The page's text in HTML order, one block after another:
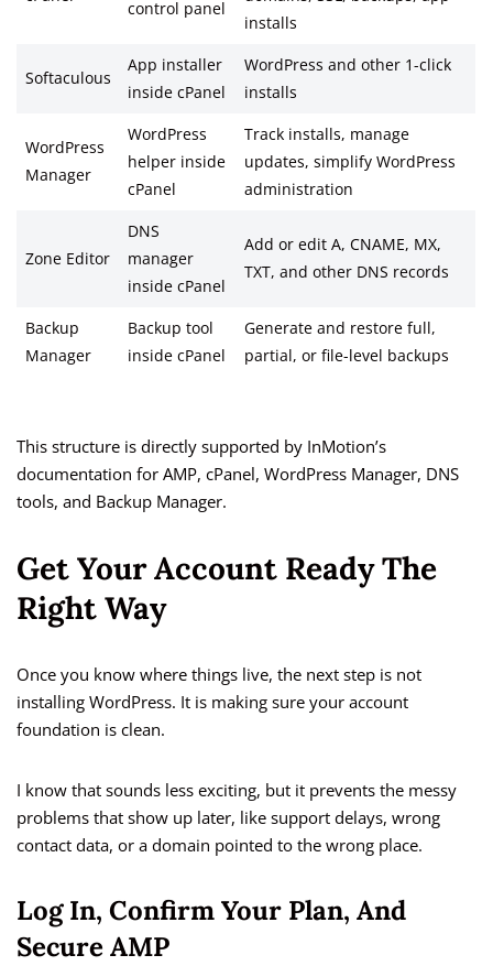
control panel
installs
Softaculous
App installer
inside cPanel
WordPress and other 1-click
installs
WordPress
Manager
WordPress
helper inside
cPanel
Track installs, manage
updates, simplify WordPress
administration
Zone Editor
DNS
manager
inside cPanel
Add or edit A, CNAME, MX,
TXT, and other DNS records
Backup
Manager
Backup tool
inside cPanel
Generate and restore full,
partial, or file-level backups
This structure is directly supported by InMotion’s
documentation for AMP, cPanel, WordPress Manager, DNS
tools, and Backup Manager.
Get Your Account Ready The
Right Way
Once you know where things live, the next step is not
installing WordPress. It is making sure your account
foundation is clean.
I know that sounds less exciting, but it prevents the messy
problems that show up later, like support delays, wrong
contact data, or a domain pointed to the wrong place.
Log In, Confirm Your Plan, And
Secure AMP